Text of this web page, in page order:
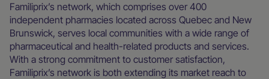
Familiprix’s network, which comprises over 400
independent pharmacies located across Quebec and New
Brunswick, serves local communities with a wide range of
pharmaceutical and health-related products and services.
With a strong commitment to customer satisfaction,
Familiprix’s network is both extending its market reach to